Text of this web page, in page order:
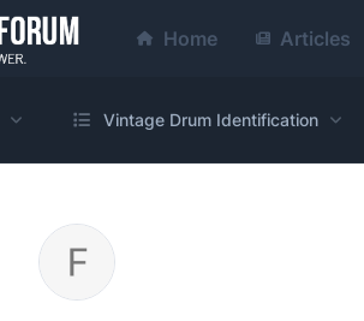
Home Articles
Vintage Drum Identification